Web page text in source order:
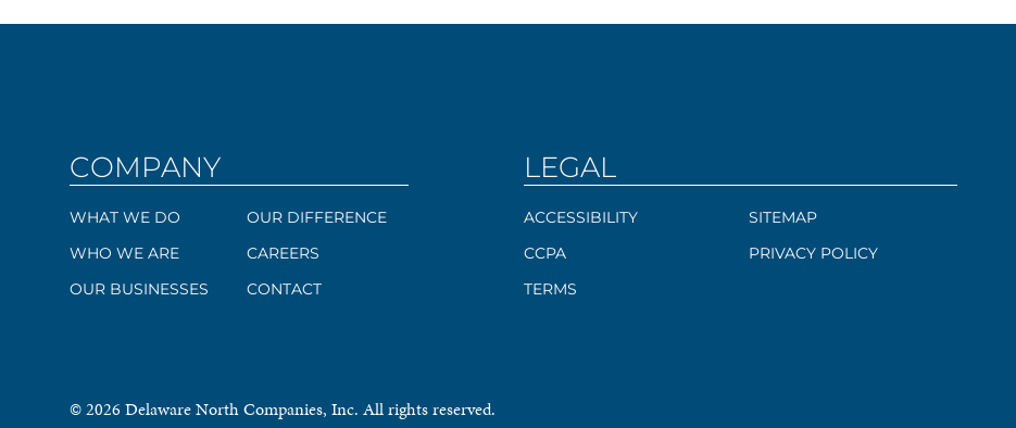
COMPANY
WHAT WE DO
WHO WE ARE
OUR BUSINESSES
OUR DIFFERENCE
CAREERS
CONTACT
LEGAL
ACCESSIBILITY
CCPA
TERMS
SITEMAP
PRIVACY POLICY
© 2026 Delaware North Companies, Inc. All rights reserved.